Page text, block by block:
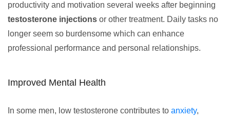
productivity and motivation several weeks after beginning
testosterone injections or other treatment. Daily tasks no
longer seem so burdensome which can enhance
professional performance and personal relationships.
Improved Mental Health
In some men, low testosterone contributes to anxiety,